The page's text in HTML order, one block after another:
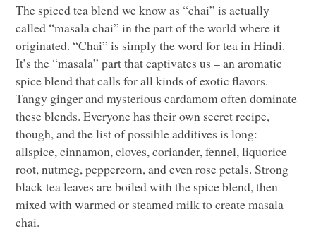
The spiced tea blend we know as “chai” is actually
called “masala chai” in the part of the world where it
originated. “Chai” is simply the word for tea in Hindi.
It’s the “masala” part that captivates us – an aromatic
spice blend that calls for all kinds of exotic flavors.
Tangy ginger and mysterious cardamom often dominate
these blends. Everyone has their own secret recipe,
though, and the list of possible additives is long:
allspice, cinnamon, cloves, coriander, fennel, liquorice
root, nutmeg, peppercorn, and even rose petals. Strong
black tea leaves are boiled with the spice blend, then
mixed with warmed or steamed milk to create masala
chai.